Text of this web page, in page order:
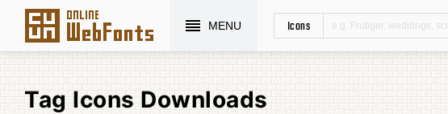
MENU Icons
Tag Icons Downloads